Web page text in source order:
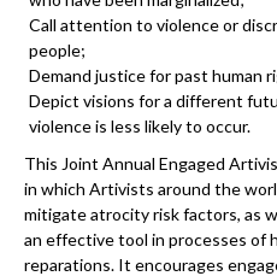
Call attention to violence or
people;
Demand justice for past human
Depict visions for a different
violence is less likely to occur.
This Joint Annual Engaged
in which Artivists around the
mitigate atrocity risk factors, as
an effective tool in processes of
reparations. It encourages